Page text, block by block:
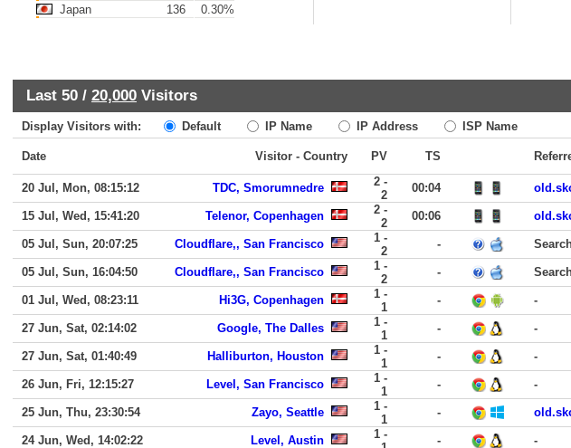
Japan
136 0.30%
Last 50 / 20,000 Visitors
Display Visitors with: Default IP Name IP Address ISP Name
Date Visitor - Country PV TS
20 Jul, Mon, 08:15:12 TDC, Smorumnedre
2 -
2
00:04
15 Jul, Wed, 15:41:20 Telenor, Copenhagen
2 -
2
00:06
05 Jul, Sun, 20:07:25 Cloudflare,, San Francisco
1 -
2
-
05 Jul, Sun, 16:04:50 Cloudflare,, San Francisco
1 -
2
-
01 Jul, Wed, 08:23:11 Hi3G, Copenhagen
1 -
1
- -
27 Jun, Sat, 02:14:02 Google, The Dalles
1 -
1
- -
27 Jun, Sat, 01:40:49 Halliburton, Houston
1 -
1
- -
26 Jun, Fri, 12:15:27 Level, San Francisco
1 -
1
- -
25 Jun, Thu, 23:30:54 Zayo, Seattle
1 -
1
-
24 Jun, Wed, 14:02:22 Level, Austin
1 -
- -